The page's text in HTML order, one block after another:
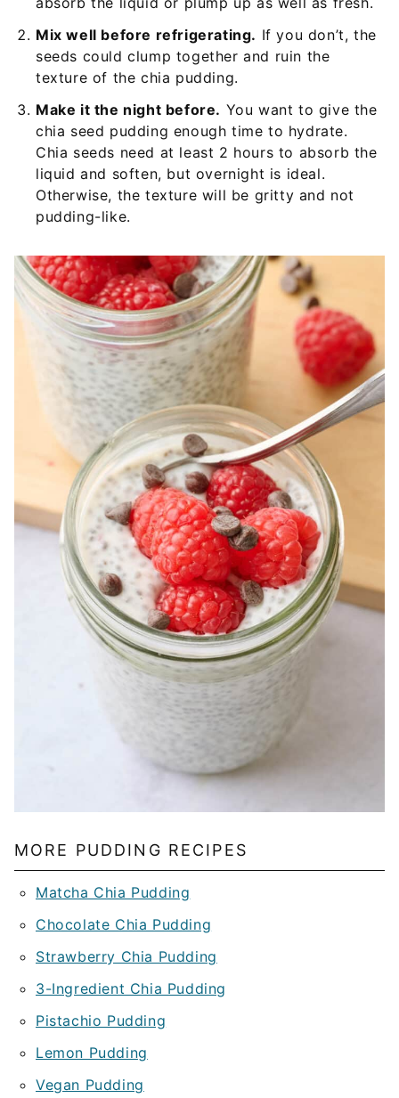
Mix well before refrigerating. If you don’t, the
seeds could clump together and ruin the
texture of the chia pudding.
Make it the night before. You want to give the
chia seed pudding enough time to hydrate.
Chia seeds need at least 2 hours to absorb the
liquid and soften, but overnight is ideal.
Otherwise, the texture will be gritty and not
pudding-like.
MORE PUDDING RECIPES
Matcha Chia Pudding
Chocolate Chia Pudding
Strawberry Chia Pudding
3-Ingredient Chia Pudding
Pistachio Pudding
Lemon Pudding
Vegan Pudding